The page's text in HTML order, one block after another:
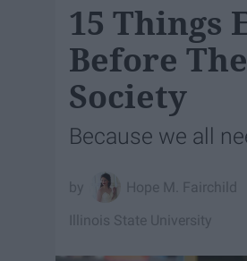
15 Things
Before
Society
Because we all
Hope M. Fairchild
Illinois State University